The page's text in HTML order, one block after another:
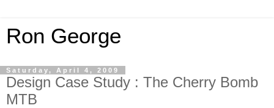
Ron George
Saturday, April 4, 2009
Design Case Study : The Cherry Bomb
MTB